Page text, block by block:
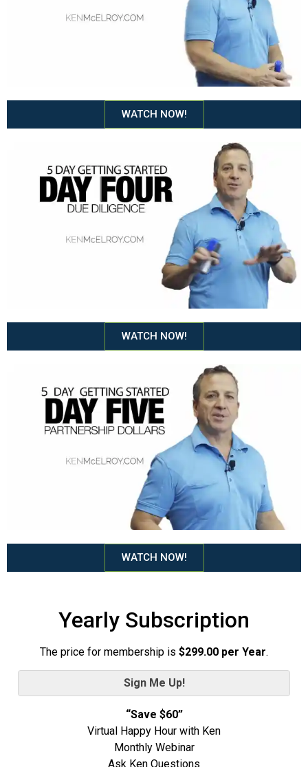
WATCH NOW!
WATCH NOW!
WATCH NOW!
Yearly Subscription
The price for membership is $299.00 per Year.
Sign Me Up!
“Save $60”
Virtual Happy Hour with Ken
Monthly Webinar
Ask Ken Questions